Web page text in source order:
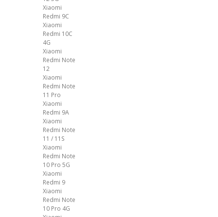
Xiaomi
Redmi 9C
Xiaomi
Redmi 10C
4G
Xiaomi
Redmi Note
12
Xiaomi
Redmi Note
11 Pro
Xiaomi
Redmi 9A
Xiaomi
Redmi Note
11 / 11S
Xiaomi
Redmi Note
10 Pro 5G
Xiaomi
Redmi 9
Xiaomi
Redmi Note
10 Pro 4G